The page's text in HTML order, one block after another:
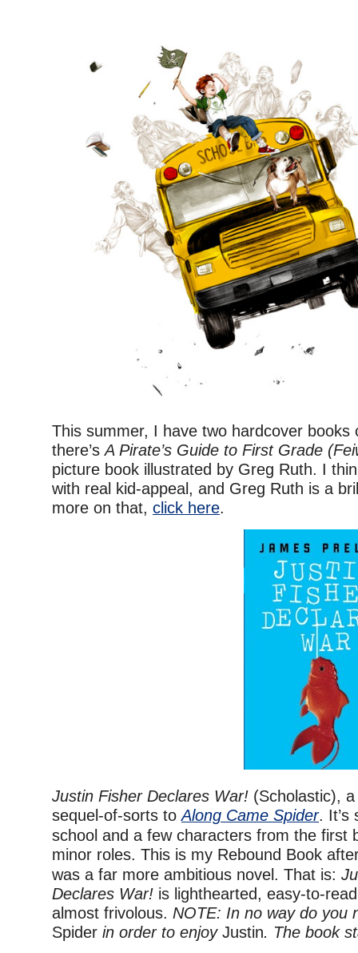
This summer, I have two hardcover books
there’sA Pirate’s Guide to First Grade
picture book illustrated by Greg Ruth. I
with real kid-appeal, and Greg Ruth is a
more on that, click here.
Justin Fisher Declares War! (Scholastic),
sequel-of-sorts toAlong Came Spider. It’s
school and a few characters from the first
minor roles. This is my Rebound Book
was a far more ambitious novel. That is:
Declares War! is lighthearted, easy-to-
almost frivolous. NOTE: In no way do you
Spider in order to enjoy Justin. The book